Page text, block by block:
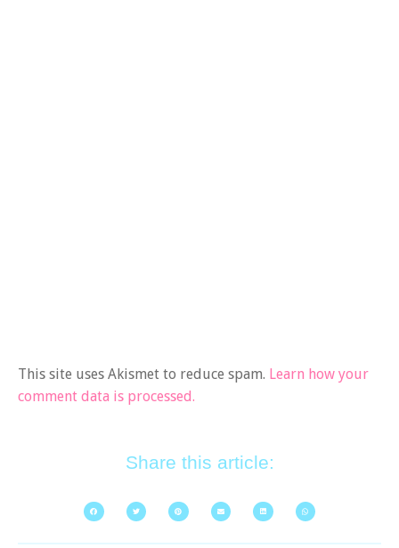
This site uses Akismet to reduce spam. Learn how your
comment data is processed.
Share this article: